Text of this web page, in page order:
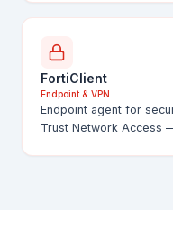
FortiClient
Endpoint & VPN
Endpoint agent for
Trust Network Access